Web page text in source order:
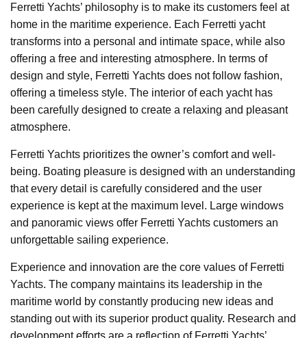
Ferretti Yachts’ philosophy is to make its customers feel at
home in the maritime experience. Each Ferretti yacht
transforms into a personal and intimate space, while also
offering a free and interesting atmosphere. In terms of
design and style, Ferretti Yachts does not follow fashion,
offering a timeless style. The interior of each yacht has
been carefully designed to create a relaxing and pleasant
atmosphere.
Ferretti Yachts prioritizes the owner’s comfort and well-
being. Boating pleasure is designed with an understanding
that every detail is carefully considered and the user
experience is kept at the maximum level. Large windows
and panoramic views offer Ferretti Yachts customers an
unforgettable sailing experience.
Experience and innovation are the core values of Ferretti
Yachts. The company maintains its leadership in the
maritime world by constantly producing new ideas and
standing out with its superior product quality. Research and
development efforts are a reflection of Ferretti Yachts’